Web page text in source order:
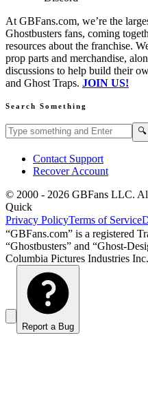
At GBFans.com, we’re the
Ghostbusters fans, coming
resources about the franchise.
prop parts and merchandise,
discussions to help build their
and Ghost Traps. JOIN US!
Search Something
Search GBFans.com content 🔍
Contact Support
Recover Account
© 2000 - 2026 GBFans LLC.
Quick
Privacy PolicyTerms of Service
“GBFans.com” is a registered
“Ghostbusters” and “Ghost-
Columbia Pictures Industries Inc.
Report a Bug